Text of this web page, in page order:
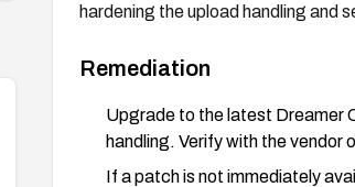
hardening the upload handling and
Remediation
Upgrade to the latest Dreamer
handling. Verify with the vendor
If a patch is not immediately